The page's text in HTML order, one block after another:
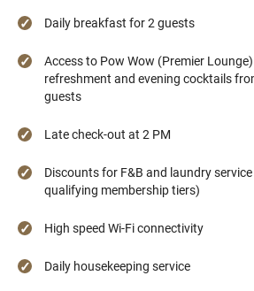
Daily breakfast for 2 guests
Access to Pow Wow (Premier
refreshment and evening cocktails
guests
Late check-out at 2 PM
Discounts for F&B and laundry
qualifying membership tiers)
High speed Wi-Fi connectivity
Daily housekeeping service